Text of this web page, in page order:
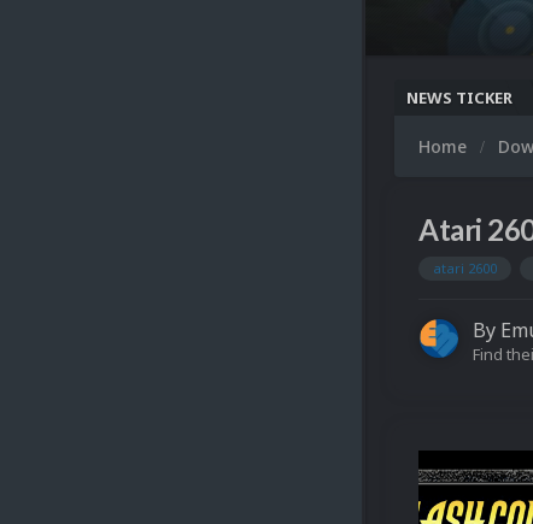
NEWS TICKER
Home
Atari
atari 2600
By
Find